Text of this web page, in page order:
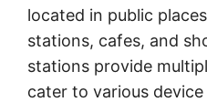
located in public
stations, cafes, and
stations provide
cater to various